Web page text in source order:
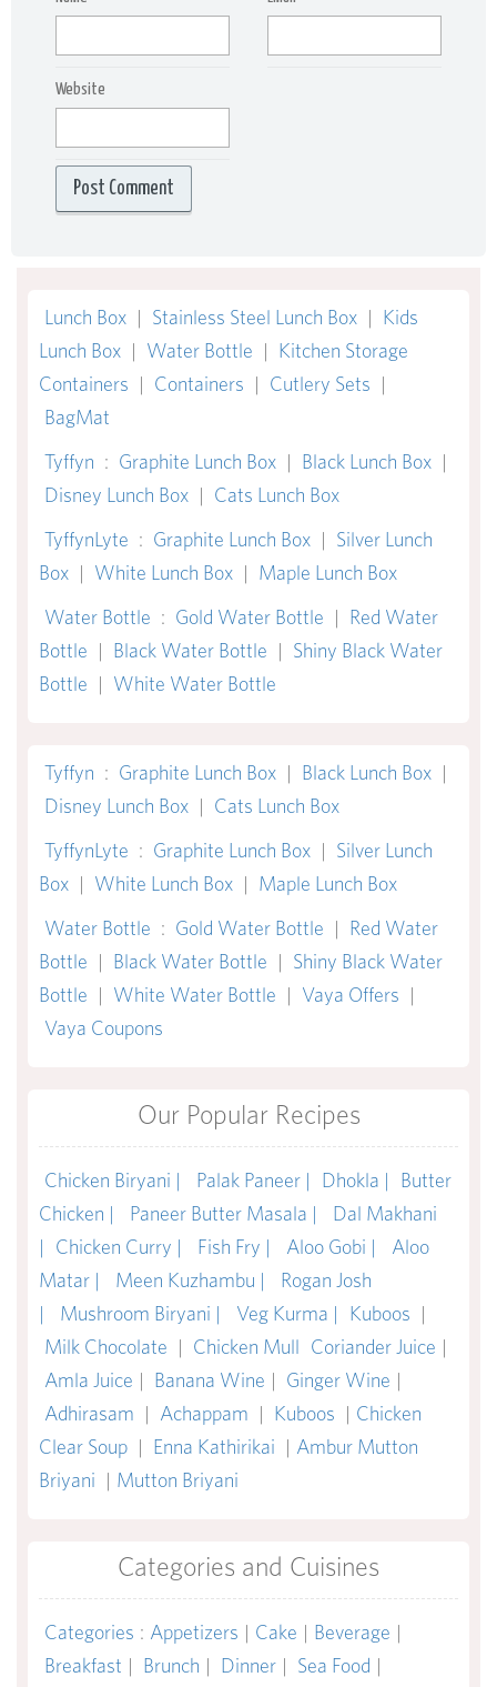
Website
Lunch Box | Stainless Steel Lunch Box | Kids
Lunch Box | Water Bottle | Kitchen Storage
Containers | Containers | Cutlery Sets |
BagMat
Tyffyn : Graphite Lunch Box | Black Lunch Box |
Disney Lunch Box | Cats Lunch Box
TyffynLyte : Graphite Lunch Box | Silver Lunch
Box | White Lunch Box | Maple Lunch Box
Water Bottle : Gold Water Bottle | Red Water
Bottle | Black Water Bottle | Shiny Black Water
Bottle | White Water Bottle
Tyffyn : Graphite Lunch Box | Black Lunch Box |
Disney Lunch Box | Cats Lunch Box
TyffynLyte : Graphite Lunch Box | Silver Lunch
Box | White Lunch Box | Maple Lunch Box
Water Bottle : Gold Water Bottle | Red Water
Bottle | Black Water Bottle | Shiny Black Water
Bottle | White Water Bottle | Vaya Offers |
Vaya Coupons
Our Popular Recipes
Chicken Biryani | Palak Paneer | Dhokla |
Butter
Chicken |
Paneer Butter Masala |
Dal Makhani
|
Chicken Curry | Fish Fry | Aloo Gobi |
Aloo
Matar |
Meen Kuzhambu |
Rogan Josh
|
Mushroom Biryani | Veg Kurma | Kuboos |
Milk Chocolate | Chicken Mull Coriander Juice |
Amla Juice | Banana Wine | Ginger Wine |
Adhirasam | Achappam | Kuboos | Chicken
Clear Soup | Enna Kathirikai | Ambur Mutton
Briyani | Mutton Briyani
Categories and Cuisines
Categories : Appetizers | Cake | Beverage |
Breakfast | Brunch | Dinner | Sea Food |